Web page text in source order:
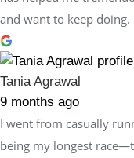
and want to keep doing.
Tania Agrawal
9 months ago
I went from casually
being my longest